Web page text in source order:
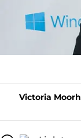
Victoria